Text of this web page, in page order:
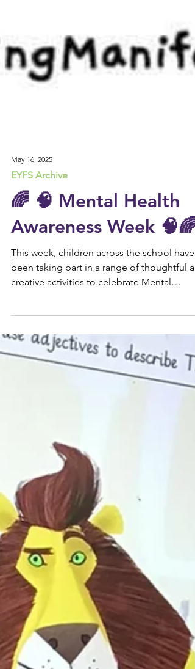
May 16, 2025
EYFS Archive
🌈 🧠 Mental Health
Awareness Week 🧠🌈
This week, children across the school have
been taking part in a range of thoughtful
Health...